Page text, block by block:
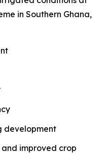
in Southern Ghana,
development
improved crop